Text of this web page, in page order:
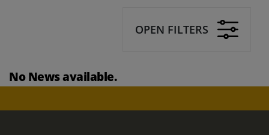
OPEN FILTERS
No News available.